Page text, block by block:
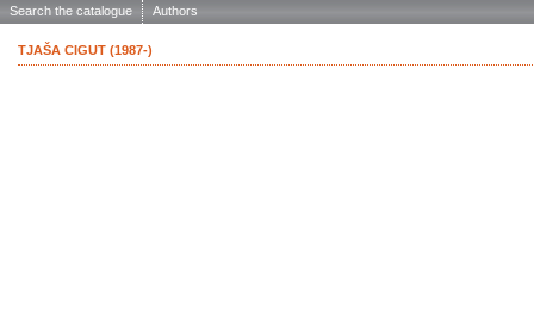
Search the catalogue Authors
TJAŠA CIGUT (1987-)